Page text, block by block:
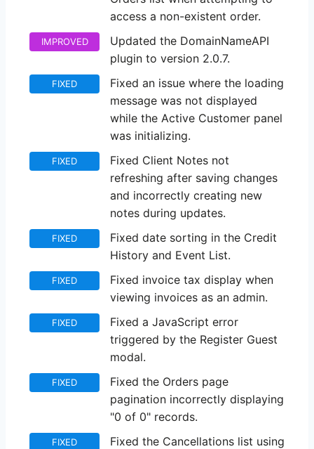
access a non-existent order.
IMPROVED
Updated the DomainNameAPI
plugin to version 2.0.7.
FIXED
Fixed an issue where the loading
message was not displayed
while the Active Customer panel
was initializing.
FIXED
Fixed Client Notes not
refreshing after saving changes
and incorrectly creating new
notes during updates.
FIXED
Fixed date sorting in the Credit
History and Event List.
FIXED
Fixed invoice tax display when
viewing invoices as an admin.
FIXED
Fixed a JavaScript error
triggered by the Register Guest
modal.
FIXED
Fixed the Orders page
pagination incorrectly displaying
"0 of 0" records.
FIXED
Fixed the Cancellations list using